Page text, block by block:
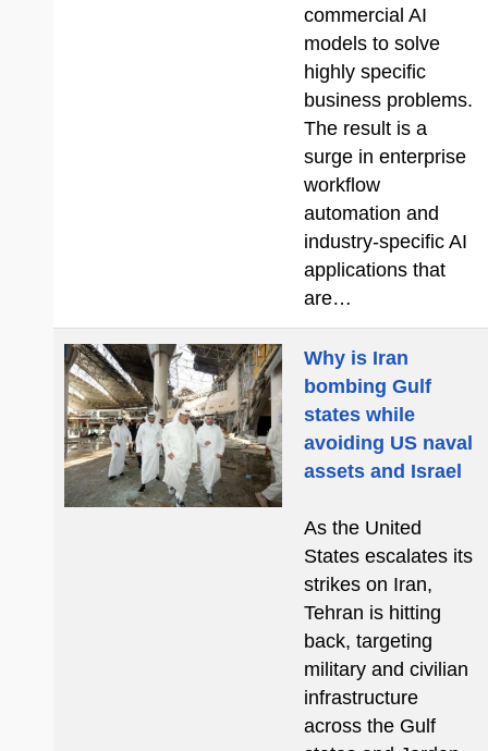
commercial AI
models to solve
highly specific
business problems.
The result is a
surge in enterprise
workflow
automation and
industry-specific AI
applications that
are…
Why is Iran
bombing Gulf
states while
avoiding US naval
assets and Israel
As the United
States escalates its
strikes on Iran,
Tehran is hitting
back, targeting
military and civilian
infrastructure
across the Gulf